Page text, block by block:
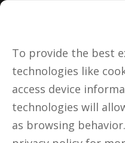
To provide the best
technologies like
access device
technologies will
as browsing
Privacy
Donate
Notice to
Medical doctors
California are